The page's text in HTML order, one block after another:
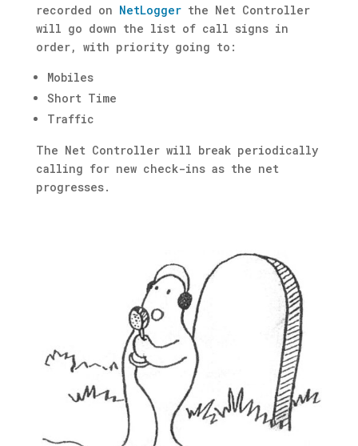
recorded on NetLoggerthe Net Controller
will go down the list of call signs in
order, with priority going to:
Mobiles
Short Time
Traffic
The Net Controller will break periodically
calling for new check-ins as the net
progresses.